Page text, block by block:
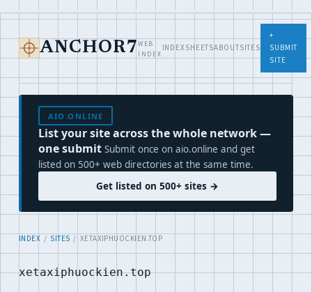
ANCHOR7 WEB
INDEX
INDEXSHEETSABOUTSITES
+
SUBMIT
SITE
AIO.ONLINE
List your site across the whole network —
one submit Submit once on aio.online and get
listed on 500+ web directories at the same time.
Get listed on 500+ sites →
INDEX / SITES / XETAXIPHUOCKIEN.TOP
xetaxiphuockien.top